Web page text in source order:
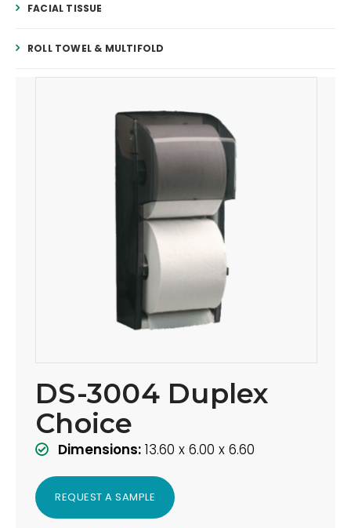
FACIAL TISSUE
ROLL TOWEL & MULTIFOLD
DS-3004 Duplex
Choice
Dimensions: 13.60 x 6.00 x 6.60
REQUEST A SAMPLE